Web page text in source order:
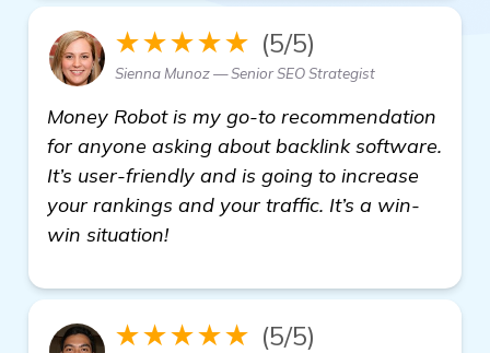
★★★★★ (5/5)
Sienna Munoz — Senior SEO Strategist
Money Robot is my go-to recommendation
for anyone asking about backlink software.
It’s user-friendly and is going to increase
your rankings and your traffic. It’s a win-
win situation!
★★★★★ (5/5)